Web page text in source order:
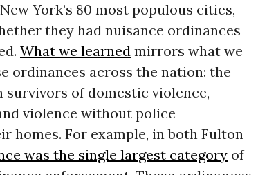
York’s 80 most populous cities,
they had nuisance ordinances
What we learnedmirrors what we
ordinances across the nation: the
of domestic violence,
violence without police
homes. For example, in both Fulton
was the single largest categoryof